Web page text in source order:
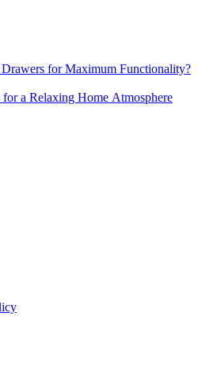
for Maximum Functionality?
a Relaxing Home Atmosphere